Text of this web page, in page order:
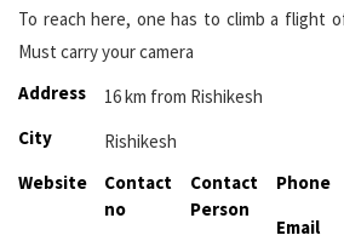
To reach here, one has to climb a flight
Must carry your camera
Address
16 km from Rishikesh
City
Rishikesh
Website
Contact
no
Contact
Person
Phone
Email